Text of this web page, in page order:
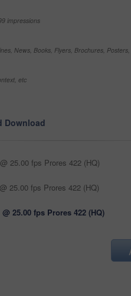
impressions
News, Books, Flyers, Brochures, Posters,
etc
Download
25.00 fps Prores 422 (HQ)
25.00 fps Prores 422 (HQ)
@ 25.00 fps Prores 422 (HQ)